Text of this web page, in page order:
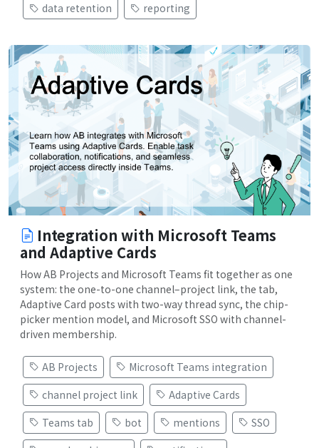
data retention
reporting
Integration with Microsoft Teams
and Adaptive Cards
How AB Projects and Microsoft Teams fit together as one
system: the one-to-one channel–project link, the tab,
Adaptive Card posts with two-way thread sync, the chip-
picker mention model, and Microsoft SSO with channel-
driven membership.
AB Projects
Microsoft Teams integration
channel project link
Adaptive Cards
Teams tab
bot mentions
SSO